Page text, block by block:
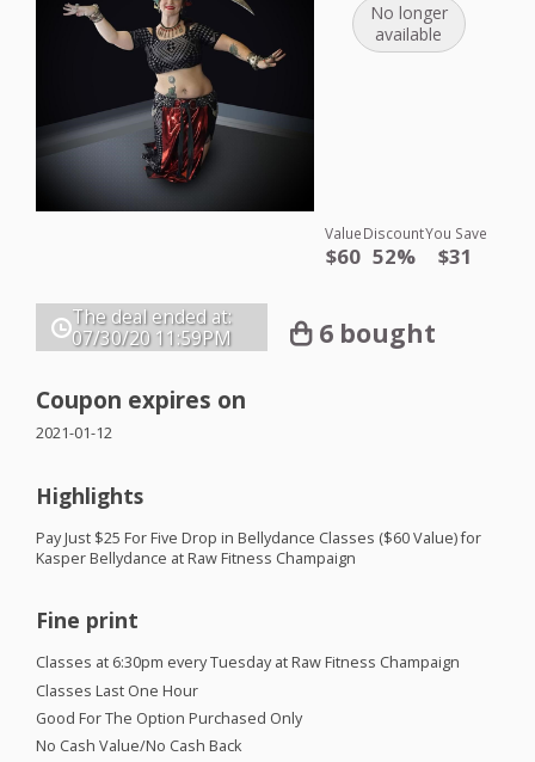
No longer
available
Value
$60
Discount
52%
You Save
$31
The deal ended at:
07/30/20 11:59PM 6 bought
Coupon expires on
2021-01-12
Highlights
Pay Just $25 For Five Drop in Bellydance Classes ($60 Value) for
Kasper Bellydance at Raw Fitness Champaign
Fine print
Classes at 6:30pm every Tuesday at Raw Fitness Champaign
Classes Last One Hour
Good For The Option Purchased Only
No Cash Value/No Cash Back